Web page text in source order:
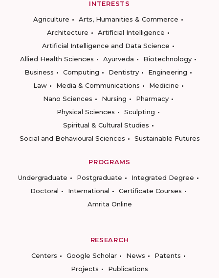
INTERESTS
Agriculture
Arts, Humanities & Commerce
Architecture
Artificial Intelligence
Artificial Intelligence and Data Science
Allied Health Sciences
Ayurveda
Biotechnology
Business
Computing Dentistry
Engineering
Law
Media & Communications
Medicine
Nano Sciences
Nursing
Pharmacy
Physical Sciences
Sculpting
Spiritual & Cultural Studies
Social and Behavioural Sciences
Sustainable Futures
PROGRAMS
Undergraduate
Postgraduate
Integrated Degree
Doctoral
International
Certificate Courses
Amrita Online
RESEARCH
Centers
Google Scholar News
Patents
Projects
Publications